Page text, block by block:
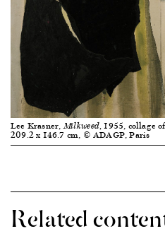
Lee Krasner, Milkweed, 1955, collage
209.2 x 146.7 cm, © ADAGP, Paris
Related